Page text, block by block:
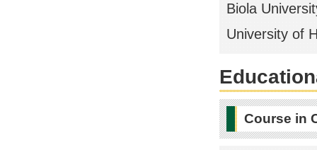
Biola
University of
Course in